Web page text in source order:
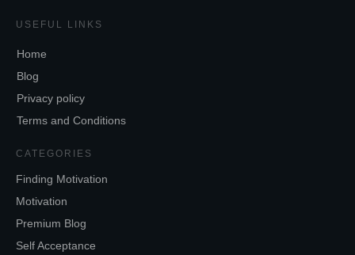
USEFUL LINKS
Home
Blog
Privacy policy
Terms and Conditions
CATEGORIES
Finding Motivation
Motivation
Premium Blog
Self Acceptance